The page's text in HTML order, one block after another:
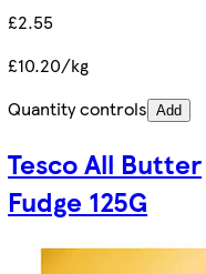
£2.55
£10.20/kg
Quantity controls Add
Tesco All Butter
Fudge 125G